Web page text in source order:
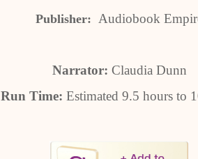
Publisher: Audiobook
Narrator: Claudia Dunn
Run Time: Estimated 9.5 hours to